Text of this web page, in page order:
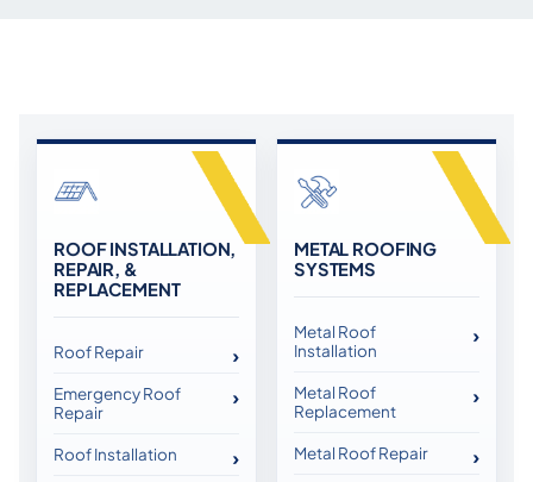
ROOF INSTALLATION,
REPAIR, &
REPLACEMENT
Roof Repair
Emergency Roof
Repair
Roof Installation
METAL ROOFING
SYSTEMS
Metal Roof
Installation
Metal Roof
Replacement
Metal Roof Repair